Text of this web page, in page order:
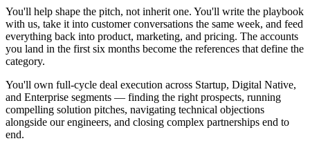
You'll help shape the pitch, not inherit one. You'll write the playbook
with us, take it into customer conversations the same week, and feed
everything back into product, marketing, and pricing. The accounts
you land in the first six months become the references that define the
category.
You'll own full-cycle deal execution across Startup, Digital Native,
and Enterprise segments — finding the right prospects, running
compelling solution pitches, navigating technical objections
alongside our engineers, and closing complex partnerships end to
end.